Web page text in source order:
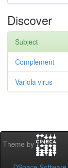
Discover
Subject
Complement
Variola virus
Theme by